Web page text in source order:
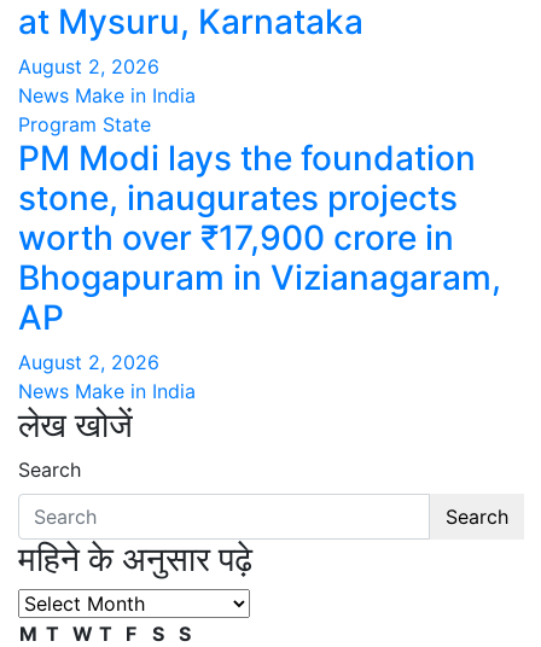
at Mysuru, Karnataka
August 2, 2026
News Make in India
Program State
PM Modi lays the foundation
stone, inaugurates projects
worth over ₹17,900 crore in
Bhogapuram in Vizianagaram,
AP
August 2, 2026
News Make in India
लेख खोजें
Search
Search
महिने के अनुसार पढ़े
महिने
के
M T W T F S S